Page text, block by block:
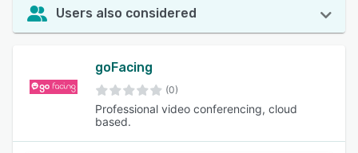
Users also considered
goFacing
(0)
Professional video conferencing, cloud
based.